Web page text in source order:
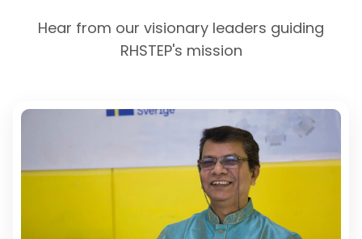
Hear from our visionary leaders guiding
RHSTEP's mission